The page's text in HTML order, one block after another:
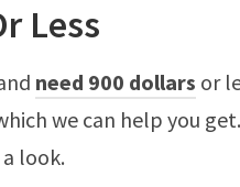
Less
need 900 dollars or
we can help you
look.